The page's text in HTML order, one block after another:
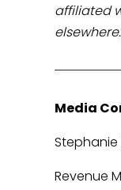
affiliated
Media
Revenue